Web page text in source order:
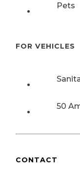
Pets
FOR VEHICLES
50
CONTACT